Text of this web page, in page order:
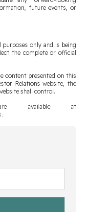
future events, or
only and is being
the complete or official
content presented on this
Relations website, the
shall control.
available at
.